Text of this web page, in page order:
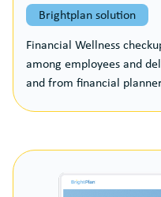
Brightplan solution
Financial Wellness
among employees and
and from financial